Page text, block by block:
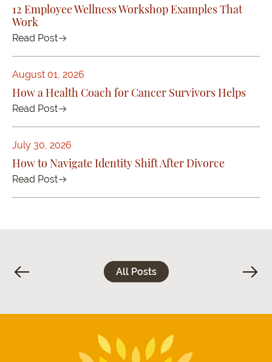
12 Employee Wellness Workshop Examples That
Work
Read Post
August 01, 2026
How a Health Coach for Cancer Survivors Helps
Read Post
July 30, 2026
How to Navigate Identity Shift After Divorce
Read Post
All Posts